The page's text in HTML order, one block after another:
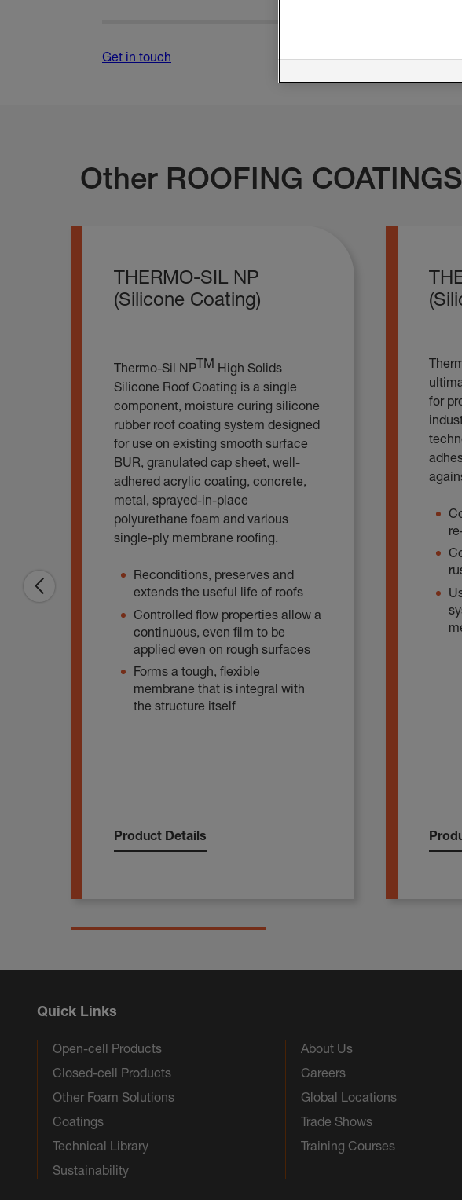
Get in touch
Other ROOFING
THERMO-SIL NP
(Silicone Coating)
Thermo-Sil NPTM High Solids
Silicone Roof Coating is a single
component, moisture curing silicone
rubber roof coating system designed
for use on existing smooth surface
BUR, granulated cap sheet, well-
adhered acrylic coating, concrete,
metal, sprayed-in-place
polyurethane foam and various
single-ply membrane roofing.
Reconditions, preserves and
extends the useful life of roofs
Controlled flow properties allow a
continuous, even film to be
applied even on rough surfaces
Forms a tough, flexible
membrane that is integral with
the structure itself
Product Details
for
Quick Links
Open-cell Products
Closed-cell Products
Other Foam Solutions
Coatings
Technical Library
Sustainability
About Us
Careers
Global Locations
Trade Shows
Training Courses